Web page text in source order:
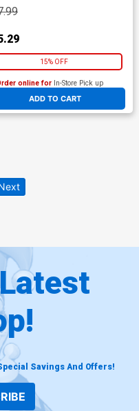
15% OFF
ADD TO CART
online for In-Store Pick up
of our four locations
Savings And Offers!